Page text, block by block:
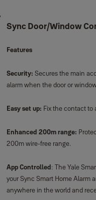
Sync Door/Window
Features
Security: Secures the main
alarm when the door or
Easy set up: Fix the contact to
Enhanced 200m range:
200m wire-free range.
App Controlled: The Yale
your Sync Smart Home Alarm
anywhere in the world and